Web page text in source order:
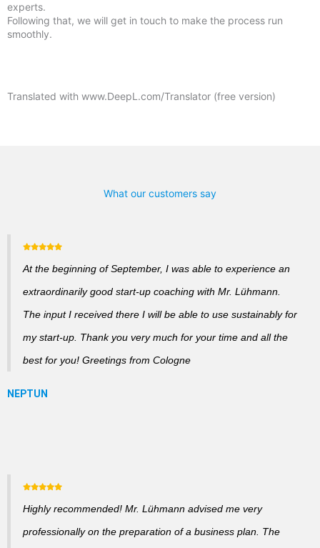
experts.
Following that, we will get in touch to make the process run
smoothly.
Translated with www.DeepL.com/Translator (free version)
What our customers say
At the beginning of September, I was able to experience an
extraordinarily good start-up coaching with Mr. Lühmann.
The input I received there I will be able to use sustainably for
my start-up. Thank you very much for your time and all the
best for you! Greetings from Cologne
Highly recommended! Mr. Lühmann advised me very
professionally on the preparation of a business plan. The